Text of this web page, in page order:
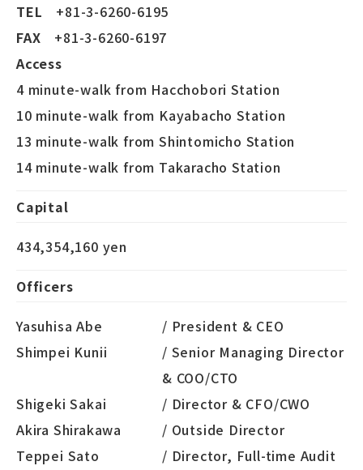
TEL +81-3-6260-6195
FAX +81-3-6260-6197
Access
4 minute-walk from Hacchobori Station
10 minute-walk from Kayabacho Station
13 minute-walk from Shintomicho Station
14 minute-walk from Takaracho Station
Capital
434,354,160 yen
Officers
Yasuhisa Abe
/ President & CEO
Shimpei Kunii
/ Senior Managing Director
& COO/CTO
Shigeki Sakai
/ Director & CFO/CWO
Akira Shirakawa
/ Outside Director
Teppei Sato
/ Director, Full-time Audit